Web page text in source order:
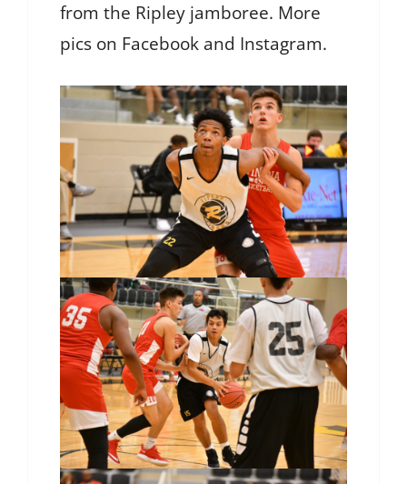
from the Ripley jamboree. More
pics on Facebook and Instagram.